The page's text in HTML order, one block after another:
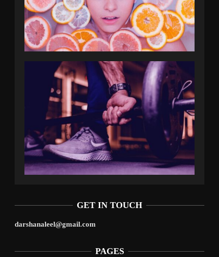
GET IN TOUCH
darshanaleel@gmail.com
PAGES